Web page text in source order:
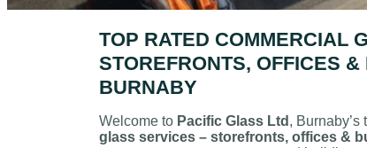
TOP RATED COMMERCIAL
STOREFRONTS, OFFICES
BURNABY
Welcome to Pacific Glass Ltd , Burnaby’s
glass services – storefronts, offices &